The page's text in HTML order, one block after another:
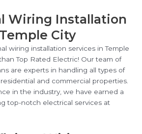
Wiring Installation
City
wiring installation services in Temple
Top Rated Electric! Our team of
are experts in handling all types of
and commercial properties.
in the industry, we have earned a
top-notch electrical services at